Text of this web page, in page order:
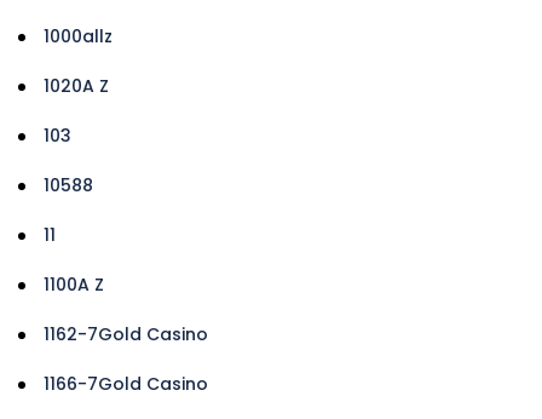
1000allz
1020A Z
103
10588
11
1100A Z
1162-7Gold Casino
1166-7Gold Casino